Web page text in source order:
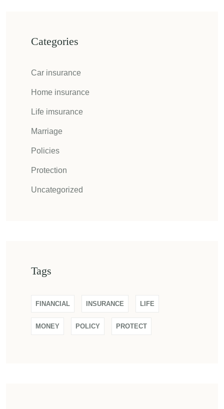
Categories
Car insurance
Home insurance
Life imsurance
Marriage
Policies
Protection
Uncategorized
Tags
FINANCIAL INSURANCE LIFE
MONEY POLICY PROTECT